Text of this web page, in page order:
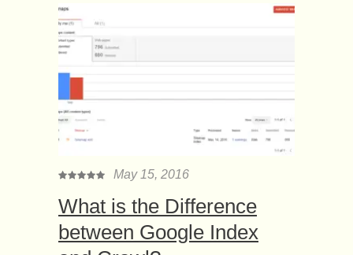
May 15, 2016
What is the Difference
between Google Index